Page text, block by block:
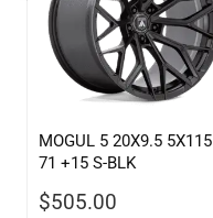
MOGUL 5 20X9.5 5X115
71 +15 S-BLK
$505.00